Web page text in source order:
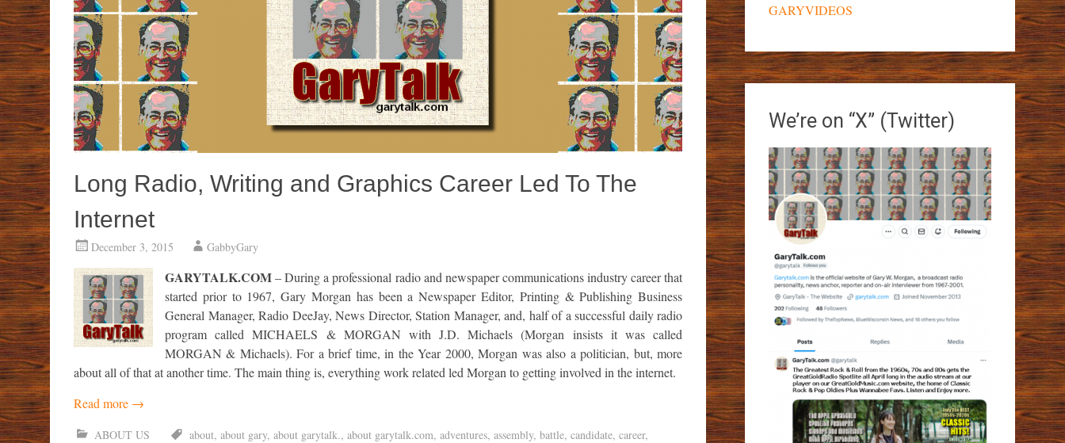
Long Radio, Writing and Graphics Career Led To The
Internet
December 3, 2015 GabbyGary
GARYTALK.COM– During a professional radio and newspaper communications industry career that
started prior to 1967, Gary Morgan has been a Newspaper Editor, Printing & Publishing Business
General Manager, Radio DeeJay, News Director, Station Manager, and, half of a successful daily radio
program called MICHAELS & MORGAN with J.D. Michaels (Morgan insists it was called
MORGAN & Michaels). For a brief time, in the Year 2000, Morgan was also a politician, but, more
about all of that at another time. The main thing is, everything work related led Morgan to getting involved in the internet.
Read more →
ABOUT US about, about gary, about garytalk., about garytalk.com, adventures, assembly, battle, candidate, career,
GARYVIDEOS
We’re on “X” (Twitter)